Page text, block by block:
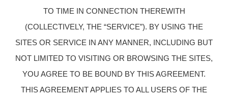
TO TIME IN CONNECTION THEREWITH
(COLLECTIVELY, THE “SERVICE”). BY USING THE
SITES OR SERVICE IN ANY MANNER, INCLUDING BUT
NOT LIMITED TO VISITING OR BROWSING THE SITES,
YOU AGREE TO BE BOUND BY THIS AGREEMENT.
THIS AGREEMENT APPLIES TO ALL USERS OF THE